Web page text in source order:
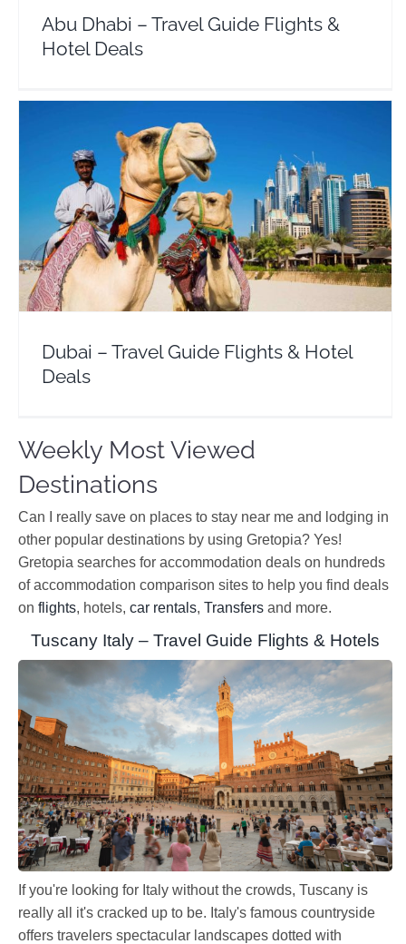
Abu Dhabi – Travel Guide Flights &
Hotel Deals
Dubai – Travel Guide Flights & Hotel Deals
Middle East United Arab Emirates
Dubai – Travel Guide Flights & Hotel
Deals
Weekly Most Viewed
Destinations
Can I really save on places to stay near me and lodging in
other popular destinations by using Gretopia? Yes!
Gretopia searches for accommodation deals on hundreds
of accommodation comparison sites to help you find deals
on flights, hotels, car rentals, Transfers and more.
Tuscany Italy – Travel Guide Flights & Hotels
If you're looking for Italy without the crowds, Tuscany is
really all it's cracked up to be. Italy's famous countryside
offers travelers spectacular landscapes dotted with